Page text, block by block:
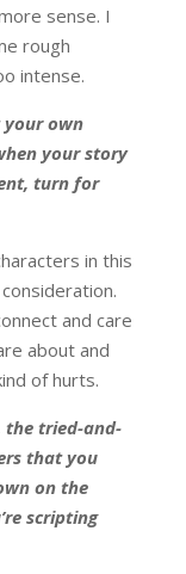
sense. I
rough
intense.
your own
your story
turn for
in this
and care
about and
of hurts.
the tried-and-
that you
on the
scripting